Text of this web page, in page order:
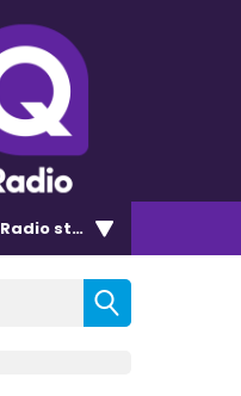
station